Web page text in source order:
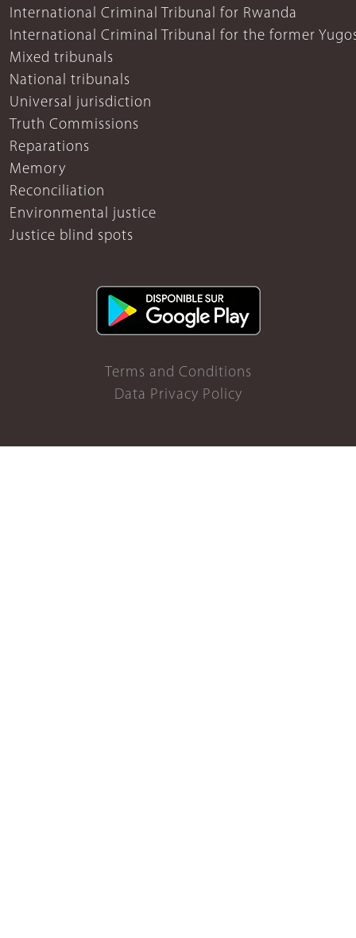
International Criminal Tribunal for Rwanda
International Criminal Tribunal for the former
Mixed tribunals
National tribunals
Universal jurisdiction
Truth Commissions
Reparations
Memory
Reconciliation
Environmental justice
Justice blind spots
Terms and Conditions
Data Privacy Policy